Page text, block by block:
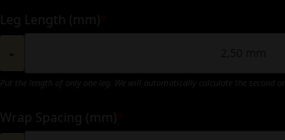
Leg Length (mm)*
-
Put the length of only one leg. We will automatically calculate the second one
Wrap Spacing (mm)*